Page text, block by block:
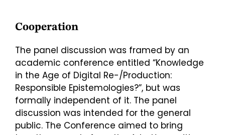
Cooperation
The panel discussion was framed by an
academic conference entitled “Knowledge
in the Age of Digital Re-/Production:
Responsible Epistemologies?”, but was
formally independent of it. The panel
discussion was intended for the general
public. The Conference aimed to bring